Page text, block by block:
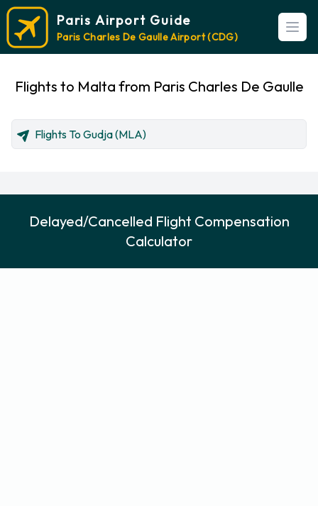
Paris Airport Guide
Paris Charles De Gaulle Airport (CDG)
Flights to Malta from Paris Charles De Gaulle
Flights To Gudja (MLA)
Delayed/Cancelled Flight Compensation
Calculator